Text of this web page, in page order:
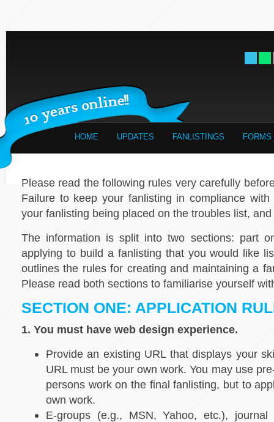
HOME UPDATES FANLISTINGS FORMS
Please read the following rules very carefully
Failure to keep your fanlisting in compliance
your fanlisting being placed on the troubles list,
The information is split into two sections: part
applying to build a fanlisting that you would like
outlines the rules for creating and maintaining a
Please read both sections to familiarise yourself
SECTION ONE: APPLICATION
1. You must have web design experience.
Provide an existing URL that displays your
URL must be your own work. You may use
persons work on the final fanlisting, but to
own work.
E-groups (e.g., MSN, Yahoo, etc.), journal